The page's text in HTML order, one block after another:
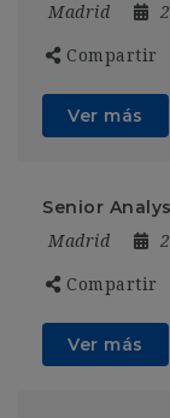
Madrid
Compartir
Ver más
Senior
Madrid
Compartir
Ver más